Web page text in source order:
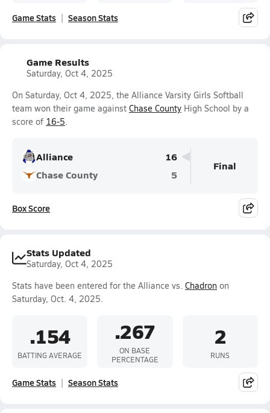
Game Stats Season Stats
Game Results
Saturday, Oct 4, 2025
On Saturday, Oct 4, 2025, the Alliance Varsity Girls Softball
team won their game against Chase County High School by a
score of 16-5.
Alliance
16
Chase County
5
Final
Box Score
Stats Updated
Saturday, Oct 4, 2025
Stats have been entered for the Alliance vs. Chadron on
Saturday, Oct. 4, 2025.
.154
BATTING AVERAGE
.267
ON BASE
PERCENTAGE
2
RUNS
Game Stats Season Stats